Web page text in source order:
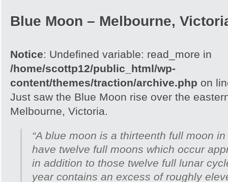
Blue Moon – Melbourne,
Notice: Undefined variable: read_more in
/home/scottp12/public_html/wp-
content/themes/traction/archive.php on
Just saw the Blue Moon rise over the
Melbourne, Victoria.
“A blue moon is a thirteenth full moon
have twelve full moons which occur
in addition to those twelve full lunar
year contains an excess of roughly